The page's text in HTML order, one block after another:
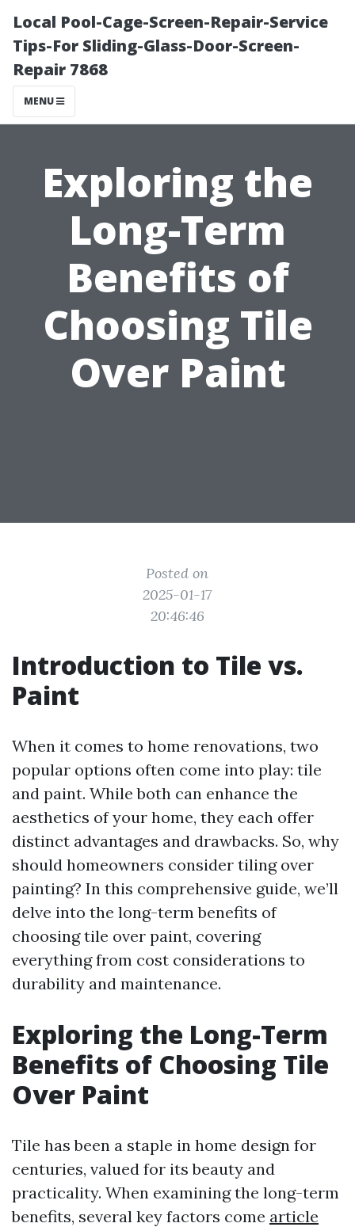
Local Pool-Cage-Screen-Repair-Service
Tips-For Sliding-Glass-Door-Screen-
Repair 7868
MENU
Exploring the
Long-Term
Benefits of
Choosing Tile
Over Paint
Posted on
2025-01-17
20:46:46
Introduction to Tile vs.
Paint
When it comes to home renovations, two
popular options often come into play: tile
and paint. While both can enhance the
aesthetics of your home, they each offer
distinct advantages and drawbacks. So, why
should homeowners consider tiling over
painting? In this comprehensive guide, we’ll
delve into the long-term benefits of
choosing tile over paint, covering
everything from cost considerations to
durability and maintenance.
Exploring the Long-Term
Benefits of Choosing Tile
Over Paint
Tile has been a staple in home design for
centuries, valued for its beauty and
practicality. When examining the long-term
benefits, several key factors come article